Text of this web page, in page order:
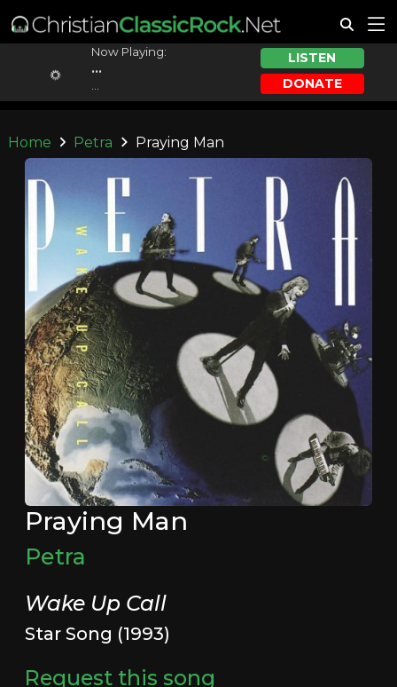
Now Playing:
...
LISTEN
DONATE
Home Petra Praying Man
Praying Man
Petra
Wake Up Call
Star Song (1993)
Request this song